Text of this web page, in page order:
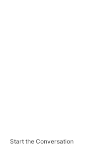
Start the Conversation